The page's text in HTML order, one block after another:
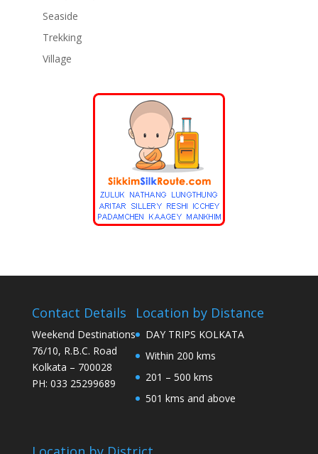
Seaside
Trekking
Village
Contact Details
Weekend Destinations
76/10, R.B.C. Road
Kolkata – 700028
PH: 033 25299689
Location by Distance
DAY TRIPS KOLKATA
Within 200 kms
201 – 500 kms
501 kms and above